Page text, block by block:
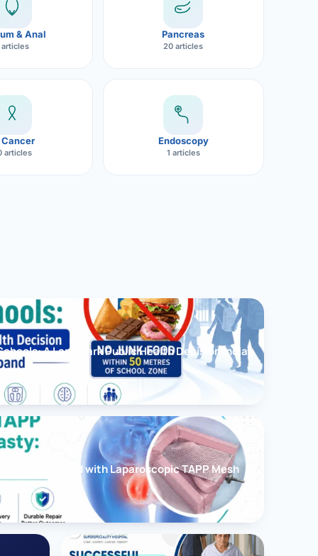
& Anal
articles
Pancreas
20 articles
Cancer
articles
Endoscopy
1 articles
A Landmark Public Health Decision India
Treated with Laparoscopic TAPP Mesh